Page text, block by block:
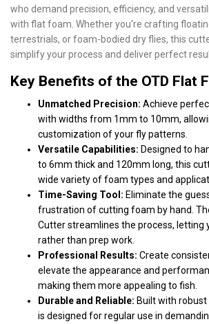
who demand precision, efficiency, and
with flat foam. Whether you're crafting
terrestrials, or foam-bodied dry flies, this
simplify your process and deliver perfect
Key Benefits of the OTD Flat
Unmatched Precision: Achieve
with widths from 1mm to 10mm,
customization of your fly patterns.
Versatile Capabilities: Designed to
to 6mm thick and 120mm long, this
wide variety of foam types and
Time-Saving Tool: Eliminate the
frustration of cutting foam by hand.
Cutter streamlines the process, letting
rather than prep work.
Professional Results: Create
elevate the appearance and
making them more appealing to fish.
Durable and Reliable: Built with
is designed for regular use in